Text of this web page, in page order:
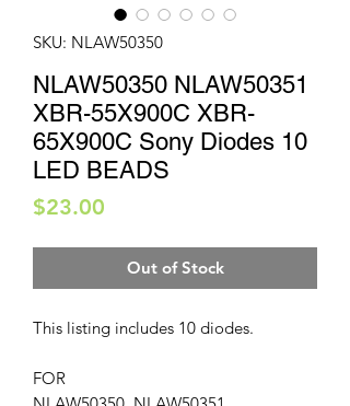
SKU: NLAW50350
NLAW50350 NLAW50351
XBR-55X900C XBR-
65X900C Sony Diodes 10
LED BEADS
$23.00
Out of Stock
This listing includes 10 diodes.
FOR